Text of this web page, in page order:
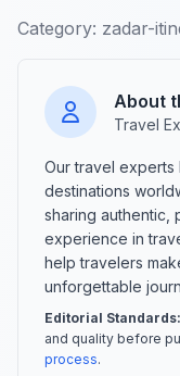
Category: zadar-
About
Travel
Our travel
destinations
sharing authentic,
experience in
help travelers
unforgettable
Editorial Standards:
and quality before
process.